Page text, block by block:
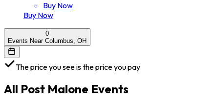
Buy Now
Buy Now
0
Events Near Columbus, OH
The price you see is the price you pay
All Post Malone Events